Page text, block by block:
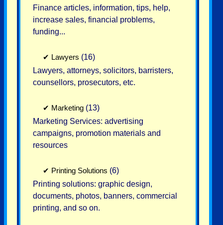
Finance articles, information, tips, help,
increase sales, financial problems,
funding...
✔ Lawyers (16)
Lawyers, attorneys, solicitors, barristers,
counsellors, prosecutors, etc.
✔ Marketing (13)
Marketing Services: advertising
campaigns, promotion materials and
resources
✔ Printing Solutions (6)
Printing solutions: graphic design,
documents, photos, banners, commercial
printing, and so on.